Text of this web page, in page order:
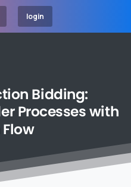
login
Bidding:
Processeswith
Flow